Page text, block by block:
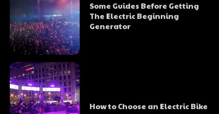
Some Guides Before Getting
The Electric Beginning
Generator
How to Choose an Electric Bike